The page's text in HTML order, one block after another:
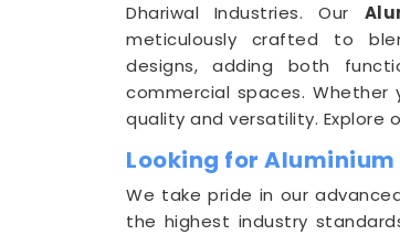
Dhariwal Industries. Our
meticulously crafted to
designs, adding both
commercial spaces.
quality and versatility. Explore
Looking for
We take pride in our
the highest industry